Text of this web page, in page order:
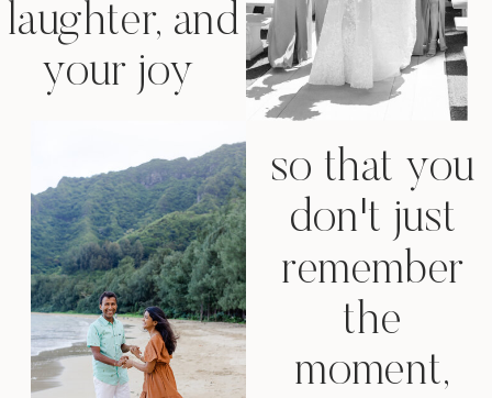
laughter, and
your joy
so that you
don't just
remember
the
moment,